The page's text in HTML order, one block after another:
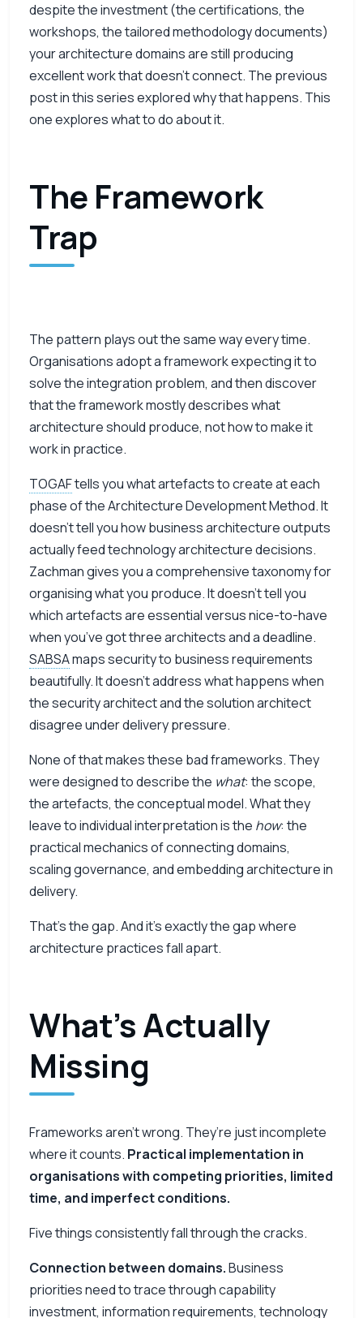
despite the investment (the certifications, the
workshops, the tailored methodology documents)
your architecture domains are still producing
excellent work that doesn’t connect. The previous
post in this seriesexplored why that happens. This
one explores what to do about it.
The Framework
Trap
The pattern plays out the same way every time.
Organisations adopt a framework expecting it to
solve the integration problem, and then discover
that the framework mostly describes what
architecture should produce, not how to make it
work in practice.
TOGAFtells you what artefacts to create at each
phase of the Architecture Development Method. It
doesn’t tell you how business architecture outputs
actually feed technology architecture decisions.
Zachman gives you a comprehensive taxonomy for
organising what you produce. It doesn’t tell you
which artefacts are essential versus nice-to-have
when you’ve got three architects and a deadline.
SABSAmaps security to business requirements
beautifully. It doesn’t address what happens when
the security architect and the solution architect
disagree under delivery pressure.
None of that makes these bad frameworks. They
were designed to describe the what: the scope,
the artefacts, the conceptual model. What they
leave to individual interpretation is the how: the
practical mechanics of connecting domains,
scaling governance, and embedding architecture in
delivery.
That’s the gap. And it’s exactly the gap where
architecture practices fall apart.
What’s Actually
Missing
Frameworks aren’t wrong. They’re just incomplete
where it counts. Practical implementation in
organisations with competing priorities, limited
time, and imperfect conditions.
Five things consistently fall through the cracks.
Connection between domains.Business
priorities need to trace through capability
investment, information requirements, technology